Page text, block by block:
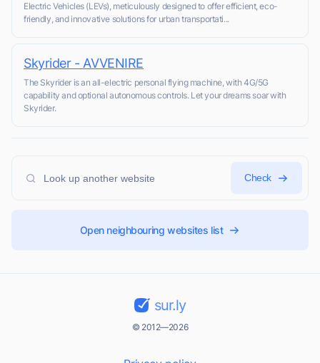
Electric Vehicles (LEVs), meticulously designed to offer efficient, eco-
friendly, and innovative solutions for urban transportati...
Skyrider - AVVENIRE
The Skyrider is an all-electric personal flying machine, with 4G/5G
capability and optional autonomous controls. Let your dreams soar with
Skyrider.
Check
Open neighbouring websites list
sur.ly
© 2012—2026